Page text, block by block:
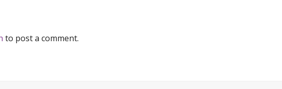
to post a comment.